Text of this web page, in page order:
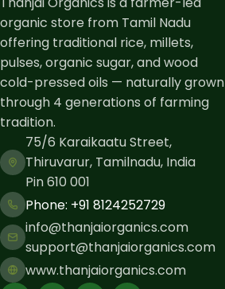
organic store from Tamil Nadu
offering traditional rice, millets,
pulses, organic sugar, and wood
cold-pressed oils — naturally grown
through 4 generations of farming
tradition.
75/6 Karaikaatu Street,
Thiruvarur, Tamilnadu, India
Pin 610 001
Phone: ​+91 8124252729
info@thanjaiorganics.com
support@thanjaiorganics.com
www.thanjaiorganics.com